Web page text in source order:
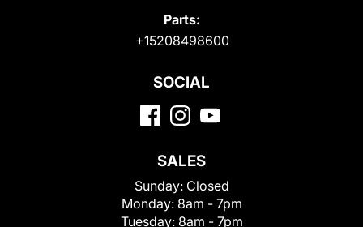
Parts:
+15208498600
SOCIAL
SALES
Sunday: Closed
Monday: 8am - 7pm
Tuesday: 8am - 7pm